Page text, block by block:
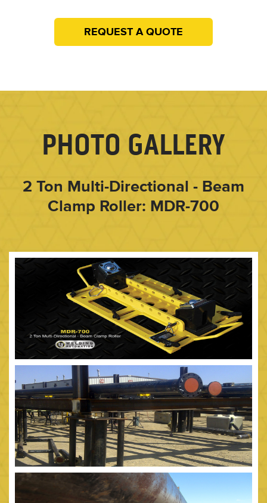
REQUEST A QUOTE
PHOTO GALLERY
2 Ton Multi-Directional - Beam
Clamp Roller: MDR-700